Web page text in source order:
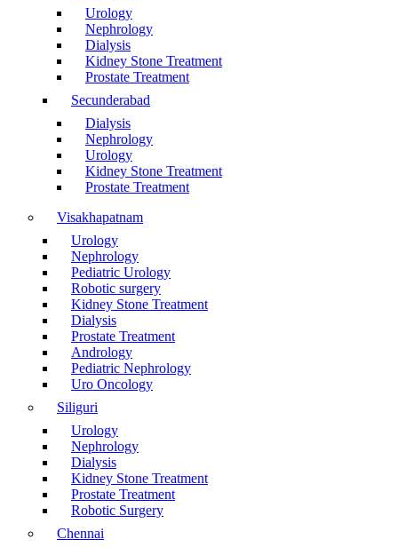
Urology
Nephrology
Dialysis
Kidney Stone Treatment
Prostate Treatment
Secunderabad
Dialysis
Nephrology
Urology
Kidney Stone Treatment
Prostate Treatment
Visakhapatnam
Urology
Nephrology
Pediatric Urology
Robotic surgery
Kidney Stone Treatment
Dialysis
Prostate Treatment
Andrology
Pediatric Nephrology
Uro Oncology
Siliguri
Urology
Nephrology
Dialysis
Kidney Stone Treatment
Prostate Treatment
Robotic Surgery
Chennai